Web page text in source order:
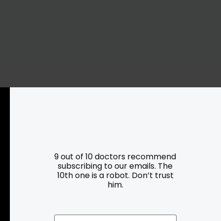
Roadside Assistance
Hartford Has It Banners
9 out of 10 doctors recommend
subscribing to our emails. The
10th one is a robot. Don’t trust
him.